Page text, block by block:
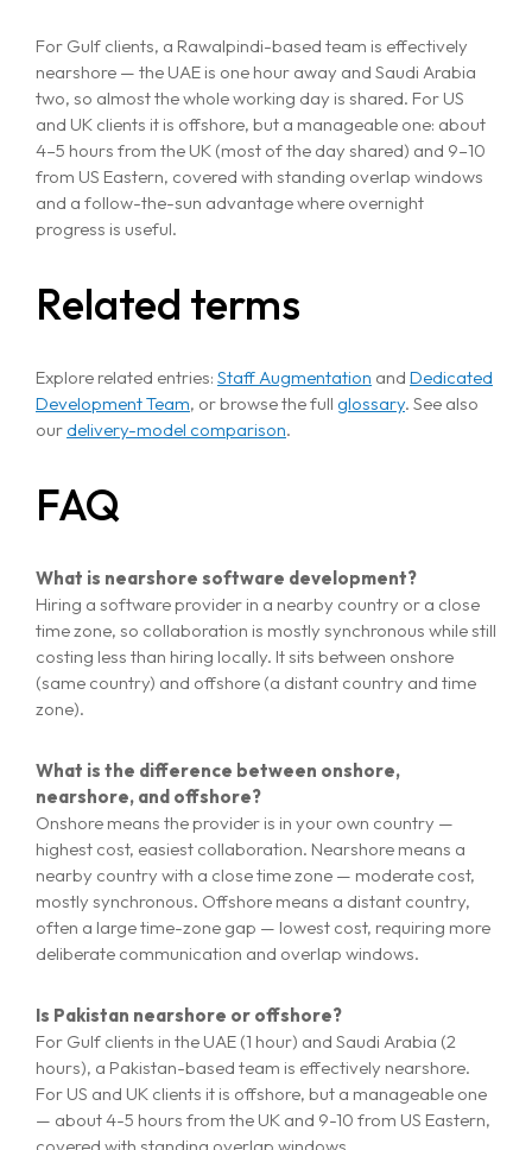
For Gulf clients, a Rawalpindi-based team is effectively
nearshore — the UAE is one hour away and Saudi Arabia
two, so almost the whole working day is shared. For US
and UK clients it is offshore, but a manageable one: about
4–5 hours from the UK (most of the day shared) and 9–10
from US Eastern, covered with standing overlap windows
and a follow-the-sun advantage where overnight
progress is useful.
Related terms
Explore related entries: Staff Augmentation and Dedicated
Development Team, or browse the full glossary. See also
our delivery-model comparison.
FAQ
What is nearshore software development?
Hiring a software provider in a nearby country or a close
time zone, so collaboration is mostly synchronous while still
costing less than hiring locally. It sits between onshore
(same country) and offshore (a distant country and time
zone).
What is the difference between onshore,
nearshore, and offshore?
Onshore means the provider is in your own country —
highest cost, easiest collaboration. Nearshore means a
nearby country with a close time zone — moderate cost,
mostly synchronous. Offshore means a distant country,
often a large time-zone gap — lowest cost, requiring more
deliberate communication and overlap windows.
Is Pakistan nearshore or offshore?
For Gulf clients in the UAE (1 hour) and Saudi Arabia (2
hours), a Pakistan-based team is effectively nearshore.
For US and UK clients it is offshore, but a manageable one
— about 4-5 hours from the UK and 9-10 from US Eastern,